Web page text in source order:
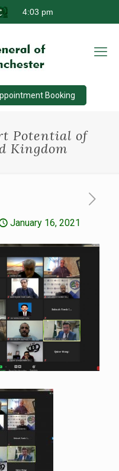
Booking
Potential of
Kingdom
January 16, 2021